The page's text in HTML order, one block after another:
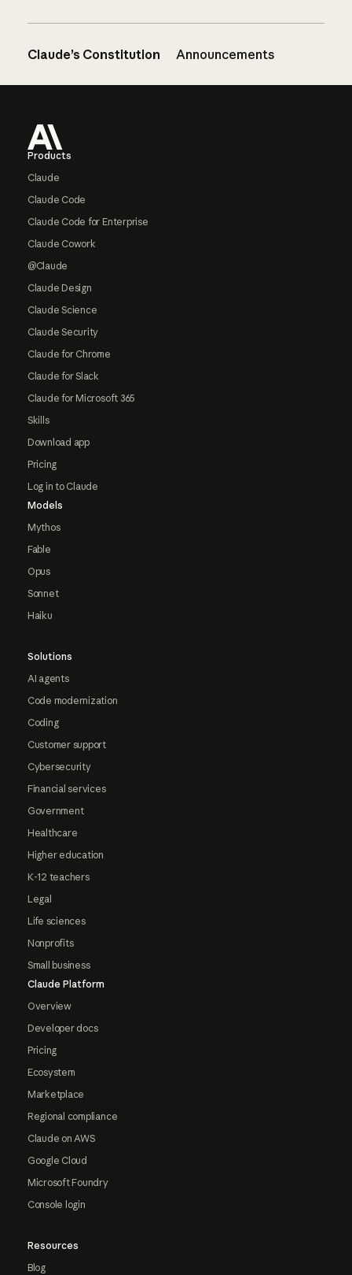
Claude’s Constitution Announcements
Products
Claude
Claude Code
Claude Code for Enterprise
Claude Cowork
@Claude
Claude Design
Claude Science
Claude Security
Claude for Chrome
Claude for Slack
Claude for Microsoft 365
Skills
Download app
Pricing
Log in to Claude
Models
Mythos
Fable
Opus
Sonnet
Haiku
Solutions
AI agents
Code modernization
Coding
Customer support
Cybersecurity
Financial services
Government
Healthcare
Higher education
K-12 teachers
Legal
Life sciences
Nonprofits
Small business
Claude Platform
Overview
Developer docs
Pricing
Ecosystem
Marketplace
Regional compliance
Claude on AWS
Google Cloud
Microsoft Foundry
Console login
Resources
Blog